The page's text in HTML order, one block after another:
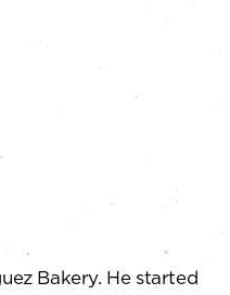
Bakery. He started